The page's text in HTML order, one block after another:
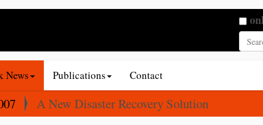
News Publications Contact
A New Disaster Recovery Solution